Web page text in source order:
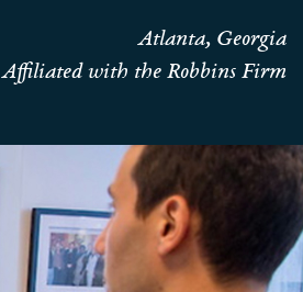
Atlanta, Georgia
Affiliated with the Robbins Firm